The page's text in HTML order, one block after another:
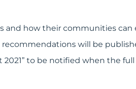
and how their communities
recommendations will be
to be notified when the